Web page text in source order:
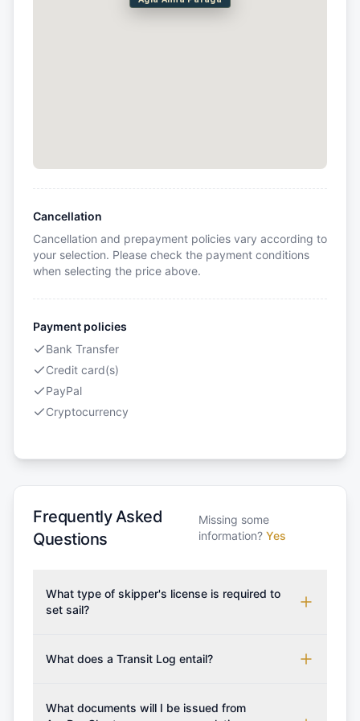
Cancellation
Cancellation and prepayment policies vary according to
your selection. Please check the payment conditions
when selecting the price above.
Payment policies
Bank Transfer
Credit card(s)
PayPal
Cryptocurrency
Frequently Asked
Questions
Missing some
information? Yes
What type of skipper's license is required to
set sail?
which may vary based on the sailing area. You can
from RYA (Royal Yachting Association), ISSA
What does a Transit Log entail?
costs for final cleaning, licensing, and document
What documents will I be issued from